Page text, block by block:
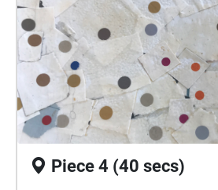
Piece 4 (40 secs)